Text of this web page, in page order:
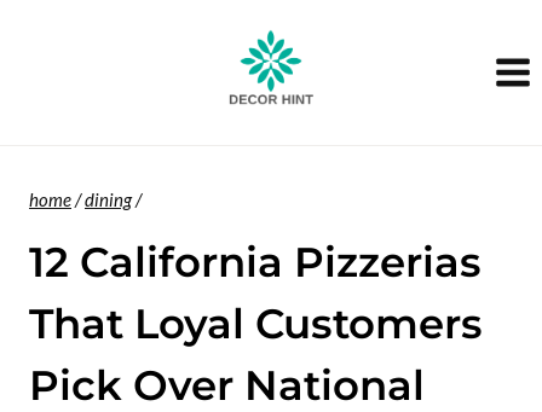
home/dining/
12 California Pizzerias
That Loyal Customers
Pick Over National